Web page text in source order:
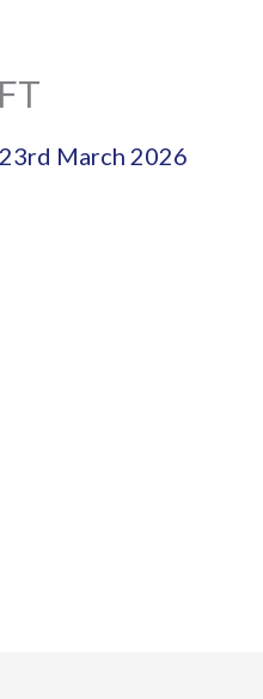
23rd March 2026